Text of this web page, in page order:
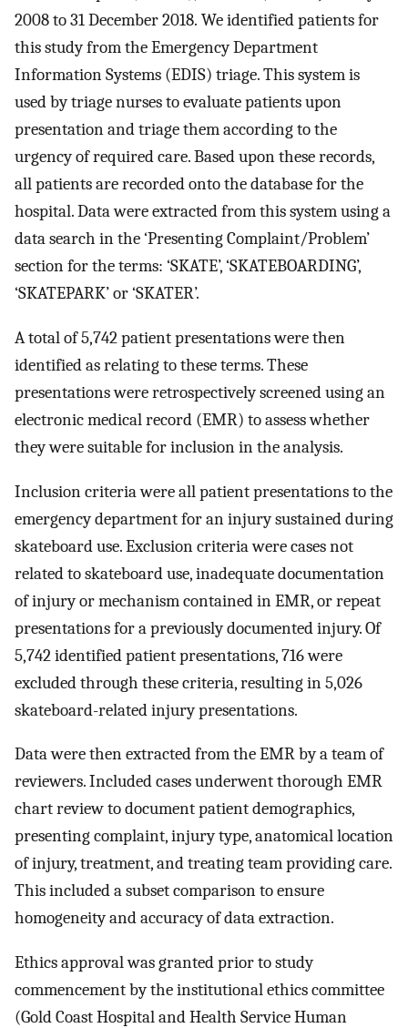
2008 to 31 December 2018. We identified patients for
this study from the Emergency Department
Information Systems (EDIS) triage. This system is
used by triage nurses to evaluate patients upon
presentation and triage them according to the
urgency of required care. Based upon these records,
all patients are recorded onto the database for the
hospital. Data were extracted from this system using a
data search in the ‘Presenting Complaint/Problem’
section for the terms: ‘SKATE’, ‘SKATEBOARDING’,
‘SKATEPARK’ or ‘SKATER’.
A total of 5,742 patient presentations were then
identified as relating to these terms. These
presentations were retrospectively screened using an
electronic medical record (EMR) to assess whether
they were suitable for inclusion in the analysis.
Inclusion criteria were all patient presentations to the
emergency department for an injury sustained during
skateboard use. Exclusion criteria were cases not
related to skateboard use, inadequate documentation
of injury or mechanism contained in EMR, or repeat
presentations for a previously documented injury. Of
5,742 identified patient presentations, 716 were
excluded through these criteria, resulting in 5,026
skateboard-related injury presentations.
Data were then extracted from the EMR by a team of
reviewers. Included cases underwent thorough EMR
chart review to document patient demographics,
presenting complaint, injury type, anatomical location
of injury, treatment, and treating team providing care.
This included a subset comparison to ensure
homogeneity and accuracy of data extraction.
Ethics approval was granted prior to study
commencement by the institutional ethics committee
(Gold Coast Hospital and Health Service Human